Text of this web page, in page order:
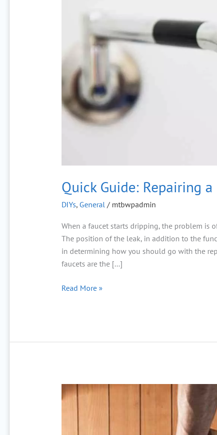
Quick Guide: Repairing
DIYs, General / mtbwpadmin
When a faucet starts dripping, the problem is
The position of the leak, in addition to the
in determining how you should go with the
faucets are the […]
Read More »
Cómo
prevenir